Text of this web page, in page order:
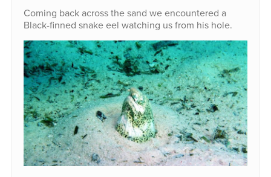
Coming back across the sand we encountered a
Black-finned snake eel watching us from his hole.